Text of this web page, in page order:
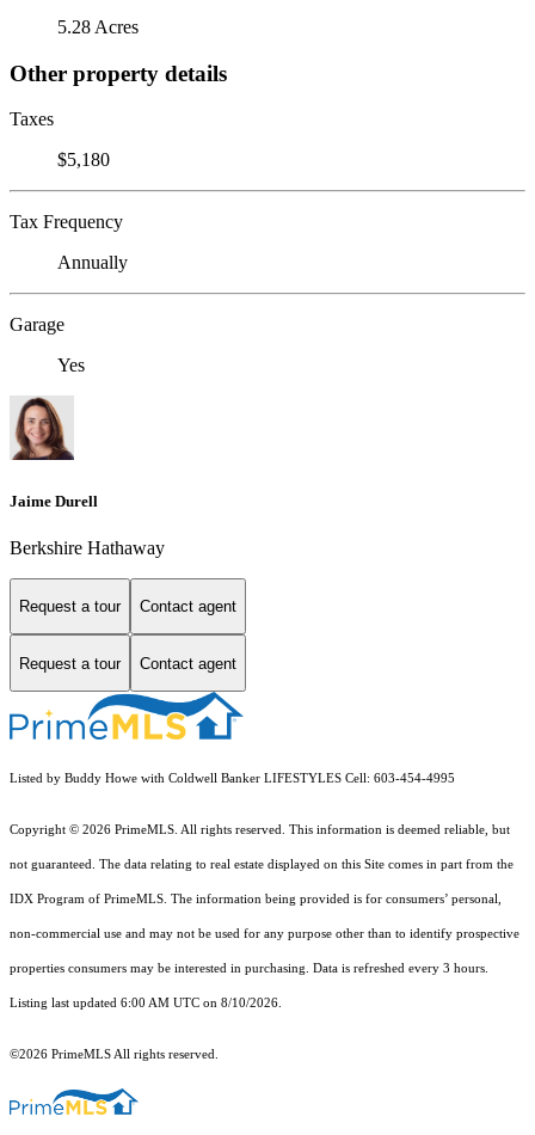
5.28 Acres
Other property details
Taxes
$5,180
Tax Frequency
Annually
Garage
Yes
Jaime Durell
Berkshire Hathaway
Request a tour Contact agent
Request a tour Contact agent
Listed by Buddy Howe with Coldwell Banker LIFESTYLES Cell: 603-454-4995
Copyright © 2026 PrimeMLS. All rights reserved. This information is deemed reliable, but
not guaranteed. The data relating to real estate displayed on this Site comes in part from the
IDX Program of PrimeMLS. The information being provided is for consumers’ personal,
non-commercial use and may not be used for any purpose other than to identify prospective
properties consumers may be interested in purchasing. Data is refreshed every 3 hours.
Listing last updated 6:00 AM UTC on 8/10/2026.
©2026 PrimeMLS All rights reserved.